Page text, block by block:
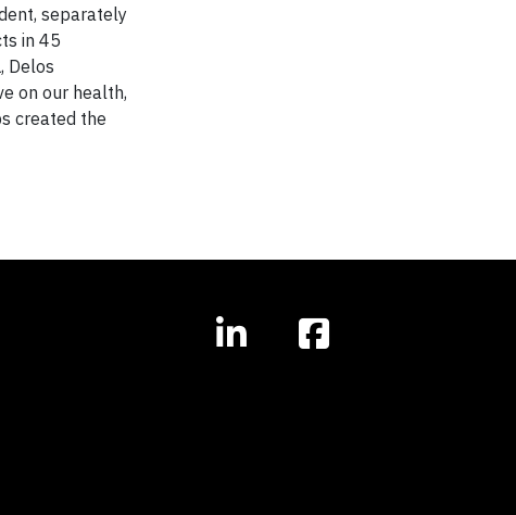
separately
in 45
Delos
on our health,
created the